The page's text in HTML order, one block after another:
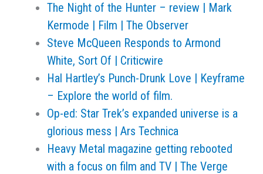
The Night of the Hunter – review | Mark
Kermode | Film | The Observer
Steve McQueen Responds to Armond
White, Sort Of | Criticwire
Hal Hartley’s Punch-Drunk Love | Keyframe
– Explore the world of film.
Op-ed: Star Trek’s expanded universe is a
glorious mess | Ars Technica
Heavy Metal magazine getting rebooted
with a focus on film and TV | The Verge